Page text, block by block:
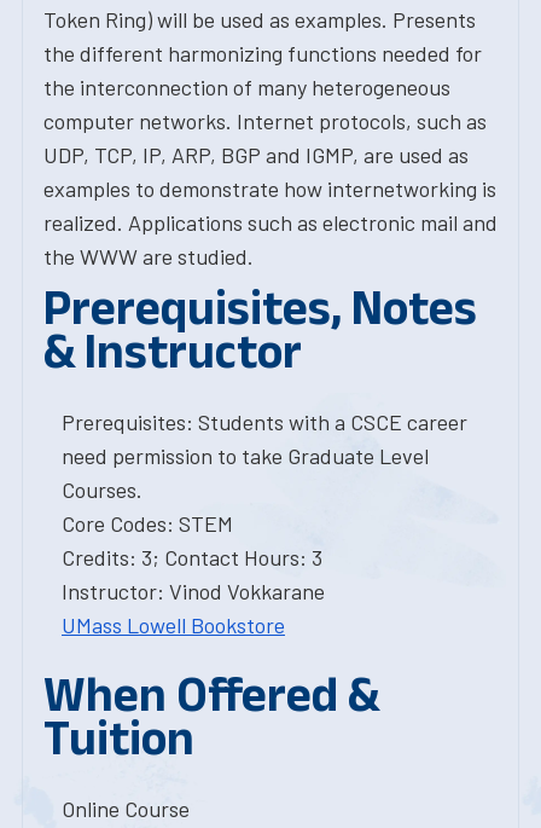
Token Ring) will be used as examples. Presents
the different harmonizing functions needed for
the interconnection of many heterogeneous
computer networks. Internet protocols, such as
UDP, TCP, IP, ARP, BGP and IGMP, are used as
examples to demonstrate how internetworking is
realized. Applications such as electronic mail and
the WWW are studied.
Prerequisites, Notes
& Instructor
Prerequisites: Students with a CSCE career
need permission to take Graduate Level
Courses.
Core Codes: STEM
Credits: 3; Contact Hours: 3
Instructor: Vinod Vokkarane
UMass Lowell Bookstore
When Offered &
Tuition
Online Course